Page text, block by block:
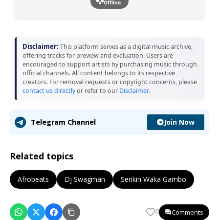
Offline
Disclaimer: This platform serves as a digital music archive,
offering tracks for preview and evaluation. Users are
encouraged to support artists by purchasing music through
official channels. All content belongs to its respective
creators. For removal requests or copyright concerns, please
contact us directlyor refer to our Disclaimer.
Telegram Channel Join Now
Related topics
Afrobeats Dj Swagman Serikin Waka Gambo
0 Comments